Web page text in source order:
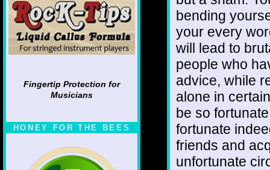
Fingertip Protection for
Musicians
HONEY FOR THE BEES
bending
your every
will lead to
people who
advice, while
alone in
be so
fortunate
friends and
unfortunate